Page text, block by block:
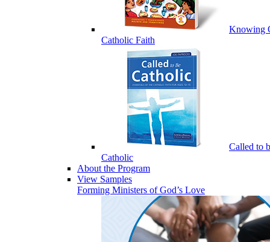
Knowing
Catholic Faith
Called to
Catholic
About the Program
View Samples
Forming Ministers of God’s Love